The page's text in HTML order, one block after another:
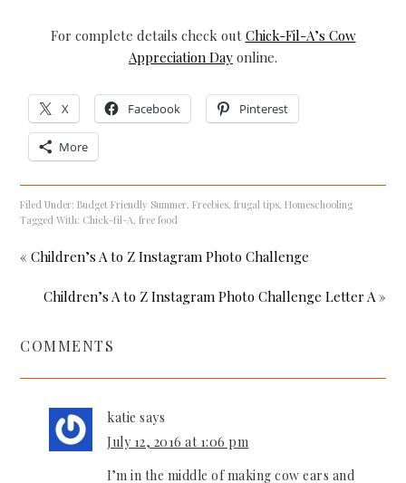
For complete details check out Chick-Fil-A’s Cow
Appreciation Day online.
X Facebook Pinterest
More
Filed Under:Budget Friendly Summer,Freebies,frugal tips,Homeschooling
Tagged With: Chick-fil-A,free food
« Children’s A to Z Instagram Photo Challenge
Children’s A to Z Instagram Photo Challenge Letter A »
COMMENTS
katie says
July 12, 2016 at 1:06 pm
I’m in the middle of making cow ears and